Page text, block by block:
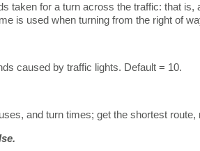
taken for a turn across the traffic: that
is used when turning from the right of
caused by traffic lights. Default = 10.
and turn times; get the shortest